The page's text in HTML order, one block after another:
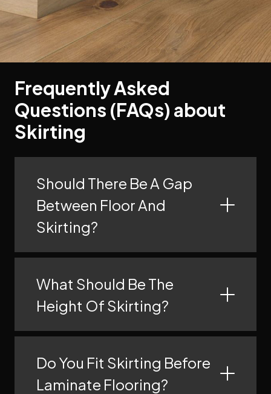
Frequently Asked
Questions (FAQs) about
Skirting
Should There Be A Gap
Between Floor And
Skirting?
What Should Be The
Height Of Skirting?
Do You Fit Skirting Before
Laminate Flooring?